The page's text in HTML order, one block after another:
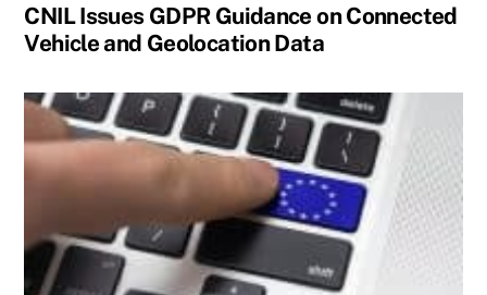
CNIL Issues GDPR Guidance on Connected
Vehicle and Geolocation Data